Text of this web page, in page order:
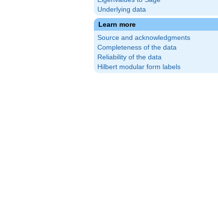
Underlying data
Learn more
Source and acknowledgments
Completeness of the data
Reliability of the data
Hilbert modular form labels